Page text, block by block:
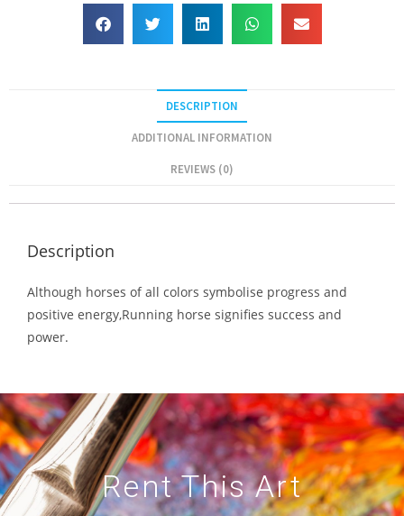
DESCRIPTION
ADDITIONAL INFORMATION
REVIEWS (0)
Description
Although horses of all colors symbolise progress and
positive energy,Running horse signifies success and
power.
Rent This Art